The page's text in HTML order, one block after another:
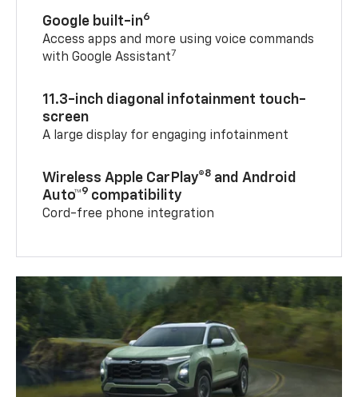
Google built-in6
Access apps and more using voice commands
with Google Assistant7
11.3-inch diagonal infotainment touch-
screen
A large display for engaging infotainment
Wireless Apple CarPlay®8 and Android
Auto™9 compatibility
Cord-free phone integration